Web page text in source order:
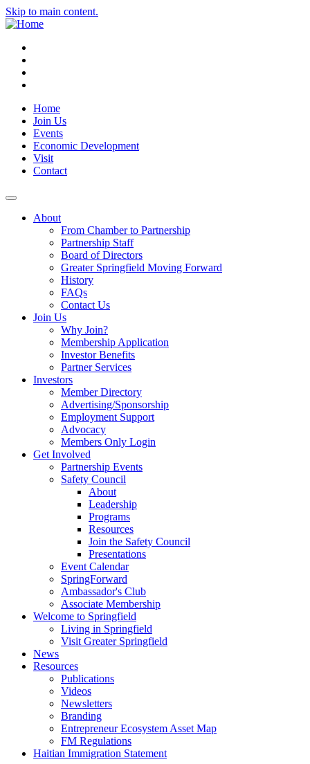
Skip to main content.
Home
Join Us
Events
Economic Development
Visit
Contact
About
From Chamber to Partnership
Partnership Staff
Board of Directors
Greater Springfield Moving Forward
History
FAQs
Contact Us
Join Us
Why Join?
Membership Application
Investor Benefits
Partner Services
Investors
Member Directory
Advertising/Sponsorship
Employment Support
Advocacy
Members Only Login
Get Involved
Partnership Events
Safety Council
About
Leadership
Programs
Resources
Join the Safety Council
Presentations
Event Calendar
SpringForward
Ambassador's Club
Associate Membership
Welcome to Springfield
Living in Springfield
Visit Greater Springfield
News
Resources
Publications
Videos
Newsletters
Branding
Entrepreneur Ecosystem Asset Map
FM Regulations
Haitian Immigration Statement